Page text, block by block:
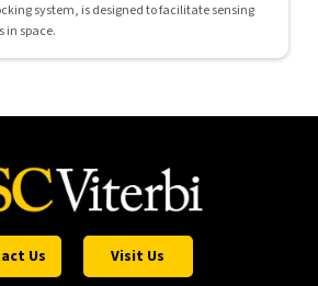
system, is designed to facilitate sensing
in space.
Us Visit Us